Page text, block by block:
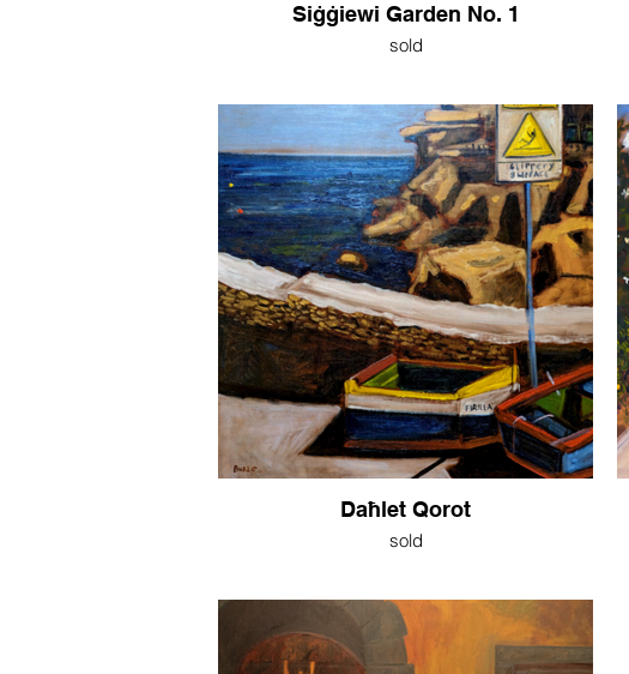
Siġġiewi Garden No. 1
sold
Daħlet Qorot
sold